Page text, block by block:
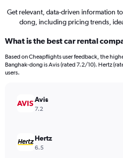
Get relevant, data-driven information
dong, including pricing trends,
What is the best car rental
Based on Cheapflights user feedback, the
Banghak-dong is Avis (rated 7.2/10). Hertz
users.
Avis
7.2
Hertz
6.5